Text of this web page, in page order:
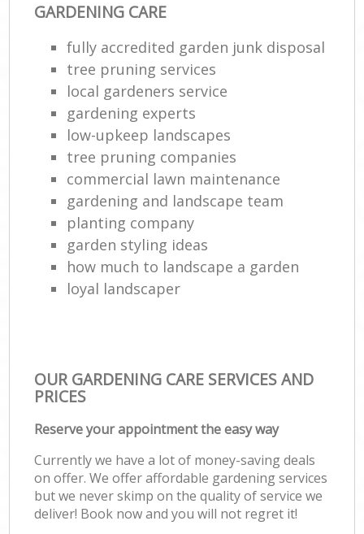
GARDENING CARE
fully accredited garden junk disposal
tree pruning services
local gardeners service
gardening experts
low-upkeep landscapes
tree pruning companies
commercial lawn maintenance
gardening and landscape team
planting company
garden styling ideas
how much to landscape a garden
loyal landscaper
OUR GARDENING CARE SERVICES AND
PRICES
Reserve your appointment the easy way
Currently we have a lot of money-saving deals
on offer. We offer affordable gardening services
but we never skimp on the quality of service we
deliver! Book now and you will not regret it!